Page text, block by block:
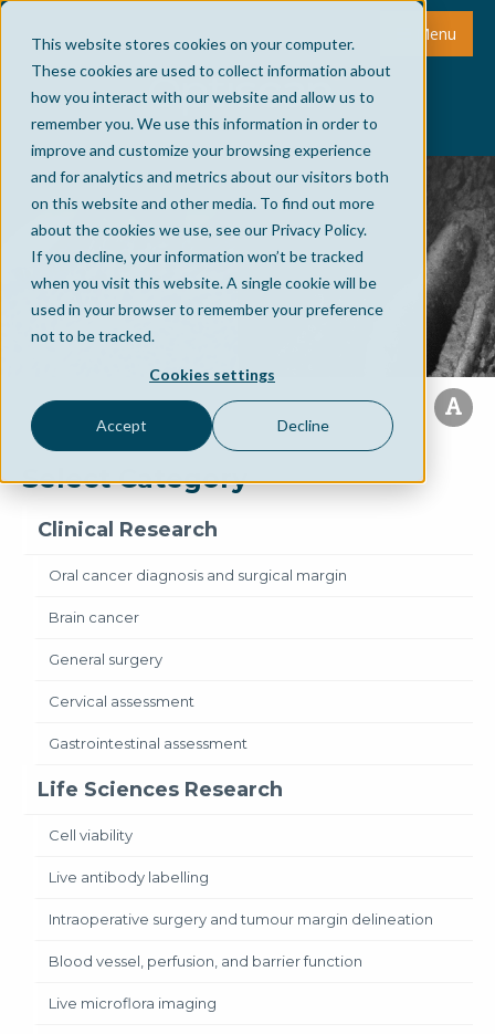
This website stores cookies on your computer.
These cookies are used to collect information about
how you interact with our website and allow us to
remember you. We use this information in order to
improve and customize your browsing experience
and for analytics and metrics about our visitors both
on this website and other media. To find out more
about the cookies we use, see our Privacy Policy.
If you decline, your information won’t be tracked
when you visit this website. A single cookie will be
used in your browser to remember your preference
not to be tracked.
Cookies settings
Accept Decline
Menu
Select Category
Clinical Research
Oral cancer diagnosis and surgical margin
Brain cancer
General surgery
Cervical assessment
Gastrointestinal assessment
Life Sciences Research
Cell viability
Live antibody labelling
Intraoperative surgery and tumour margin delineation
Blood vessel, perfusion, and barrier function
Live microflora imaging